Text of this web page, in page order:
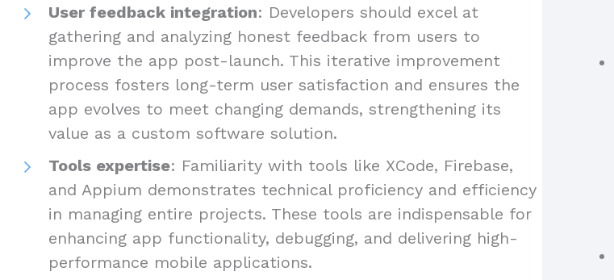
User feedback integration: Developers should excel at
gathering and analyzing honest feedback from users to
improve the app post-launch. This iterative improvement
process fosters long-term user satisfaction and ensures the
app evolves to meet changing demands, strengthening its
value as a custom software solution.
Tools expertise: Familiarity with tools like XCode, Firebase,
and Appium demonstrates technical proficiency and efficiency
in managing entire projects. These tools are indispensable for
enhancing app functionality, debugging, and delivering high-
performance mobile applications.